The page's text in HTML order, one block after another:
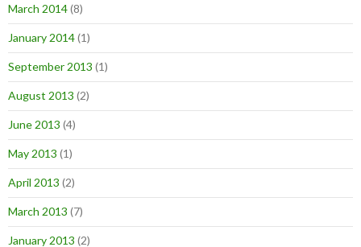
March 2014(8)
January 2014(1)
September 2013 (1)
August 2013 (2)
June 2013 (4)
May 2013 (1)
April 2013 (2)
March 2013 (7)
January 2013 (2)